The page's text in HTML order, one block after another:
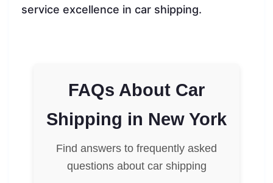
service excellence in car shipping.
FAQs About Car
Shipping in New York
Find answers to frequently asked
questions about car shipping